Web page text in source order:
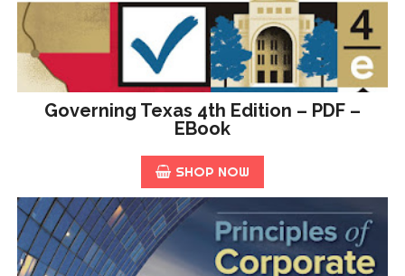
Governing Texas 4th Edition – PDF –
EBook
SHOP NOW